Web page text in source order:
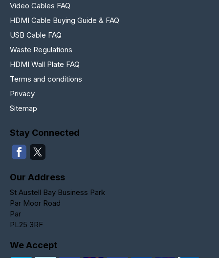
Video Cables FAQ
HDMI Cable Buying Guide & FAQ
USB Cable FAQ
Waste Regulations
HDMI Wall Plate FAQ
Terms and conditions
Privacy
Sitemap
Stay Connected
Our Address
St Austell Bay Business Park
Par Moor Road
Par
PL25 3RF
We Accept